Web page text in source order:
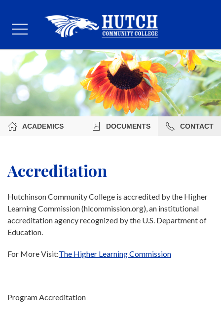
ACADEMICS DOCUMENTS CONTACT
Accreditation
Hutchinson Community College is accredited by the Higher
Learning Commission (hlcommission.org), an institutional
accreditation agency recognized by the U.S. Department of
Education.
For More Visit:The Higher Learning Commission
Program Accreditation